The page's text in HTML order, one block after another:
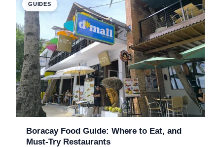
GUIDES
Boracay Food Guide: Where to Eat, and
Must-Try Restaurants